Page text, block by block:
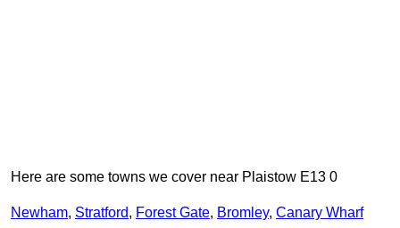
Here are some towns we cover near Plaistow E13 0
Newham, Stratford, Forest Gate, Bromley, Canary Wharf